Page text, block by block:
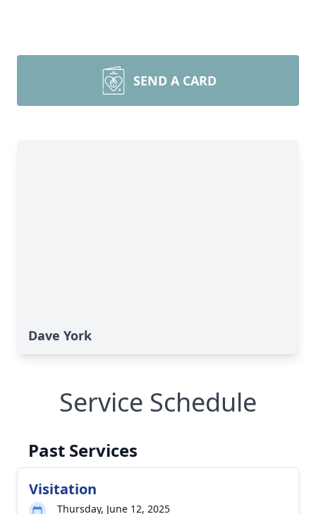
SEND A CARD
Dave York
Service Schedule
Past Services
Visitation
Thursday, June 12, 2025